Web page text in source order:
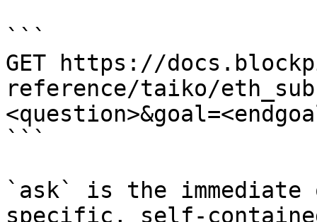
```
GET https://
reference/taiko/
```
`ask` is the
specific, self-